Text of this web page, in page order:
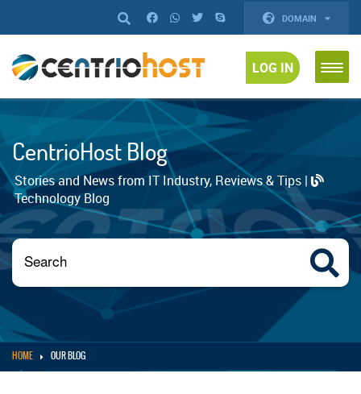
DOMAIN
LOG IN
CentrioHost Blog
Stories and News from IT Industry, Reviews & Tips |
Technology Blog
HOME OUR BLOG